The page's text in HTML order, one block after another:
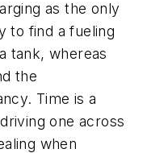
as the only
to find a fueling
tank, whereas
the
Time is a
one across
when